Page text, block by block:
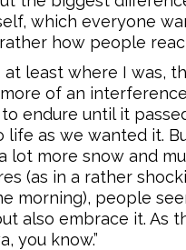
which everyone
how people
at least where I was,
of an
endure until it
life as we wanted it.
lot more snow and
(as in a rather
morning), people
also embrace it. As
you know.”